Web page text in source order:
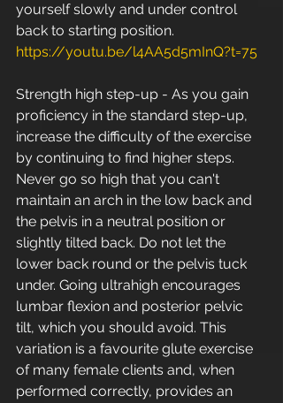
yourself slowly and under control
back to starting position.
https://youtu.be/l4AA5d5mInQ?t=75
Strength high step-up - As you gain
proficiency in the standard step-up,
increase the difficulty of the exercise
by continuing to find higher steps.
Never go so high that you can't
maintain an arch in the low back and
the pelvis in a neutral position or
slightly tilted back. Do not let the
lower back round or the pelvis tuck
under. Going ultrahigh encourages
lumbar flexion and posterior pelvic
tilt, which you should avoid. This
variation is a favourite glute exercise
of many female clients and, when
performed correctly, provides an